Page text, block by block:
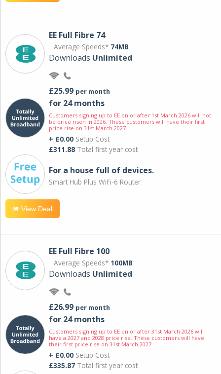
EE Full Fibre 74
Average Speeds* 74MB
Downloads Unlimited
£25.99 per month
for 24 months
Customers signing up to EE on or after 1st March 2026 will not
be price risen in 2026. These customers will have their first
price rise on 31st March 2027.
+ £0.00 Setup Cost
£311.88 Total first year cost
For a house full of devices.
Smart Hub Plus WiFi-6 Router
View Deal
EE Full Fibre 100
Average Speeds* 100MB
Downloads Unlimited
£26.99 per month
for 24 months
Customers signing up to EE on or after 31st March 2026 will
have a 2027 and 2028 price rise. These customers will have
their first price rise on 31st March 2027.
+ £0.00 Setup Cost
£335.87 Total first year cost